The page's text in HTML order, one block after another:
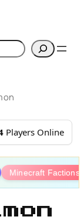
Players Online
Minecraft Factions